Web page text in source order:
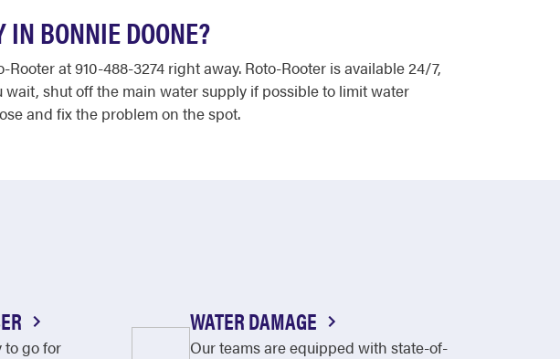
BONNIE DOONE?
at 910-488-3274 right away. Roto-Rooter is available 24/7,
shut off the main water supply if possible to limit water
and fix the problem on the spot.
to go for
WATER DAMAGE
Our teams are equipped with state-of-